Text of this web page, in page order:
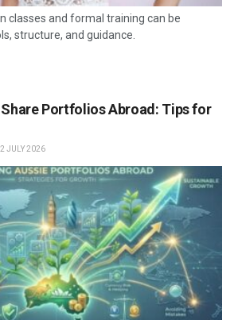
classes and formal training can be
structure, and guidance.
Portfolios Abroad: Tips for
2 JULY 2026